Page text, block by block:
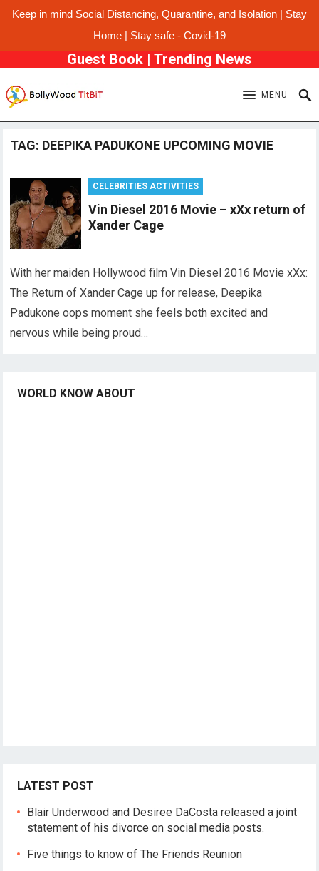
Keep in mind Social Distancing, Quarantine, and Isolation | Stay
Home | Stay safe - Covid-19
Guest Book | Trending News
MENU
TAG: DEEPIKA PADUKONE UPCOMING MOVIE
CELEBRITIES ACTIVITIES
Vin Diesel 2016 Movie – xXx return of
Xander Cage
With her maiden Hollywood film Vin Diesel 2016 Movie xXx:
The Return of Xander Cage up for release, Deepika
Padukone oops moment she feels both excited and
nervous while being proud…
WORLD KNOW ABOUT
LATEST POST
Blair Underwood and Desiree DaCosta released a joint
statement of his divorce on social media posts.
Five things to know of The Friends Reunion